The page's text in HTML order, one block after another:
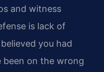
and witness
is lack of
you had
been on the wrong